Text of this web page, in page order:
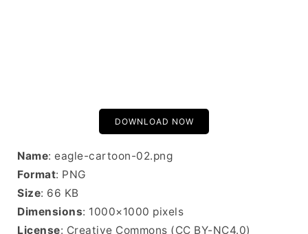
DOWNLOAD NOW
Name: eagle-cartoon-02.png
Format: PNG
Size: 66 KB
Dimensions: 1000×1000 pixels
License: Creative Commons (CC BY-NC4.0)